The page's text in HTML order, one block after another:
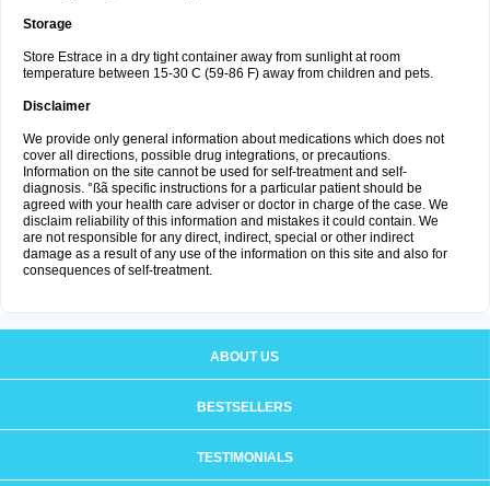
Storage
Store Estrace in a dry tight container away from sunlight at room
temperature between 15-30 C (59-86 F) away from children and pets.
Disclaimer
We provide only general information about medications which does not
cover all directions, possible drug integrations, or precautions.
Information on the site cannot be used for self-treatment and self-
diagnosis. °ßã specific instructions for a particular patient should be
agreed with your health care adviser or doctor in charge of the case. We
disclaim reliability of this information and mistakes it could contain. We
are not responsible for any direct, indirect, special or other indirect
damage as a result of any use of the information on this site and also for
consequences of self-treatment.
ABOUT US
BESTSELLERS
TESTIMONIALS